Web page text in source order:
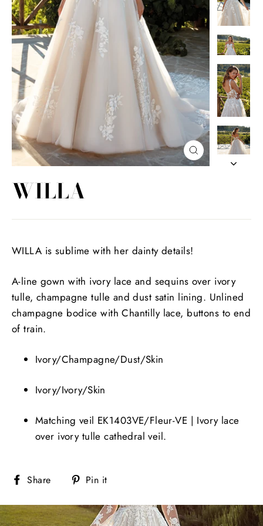
Close
(esc)
WILLA
WILLA is sublime with her dainty details!
A-line gown with ivory lace and sequins over ivory
tulle, champagne tulle and dust satin lining. Unlined
champagne bodice with Chantilly lace, buttons to end
of train.
Ivory/Champagne/Dust/Skin
Ivory/Ivory/Skin
Matching veil EK1403VE/Fleur-VE | Ivory lace
over ivory tulle cathedral veil.
Share
Share
Facebook
Pin it
Pinterest